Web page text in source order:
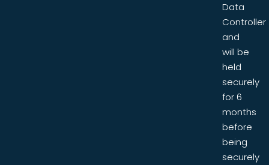
Data
Controller
and
will be
held
securely
for 6
months
before
being
securely